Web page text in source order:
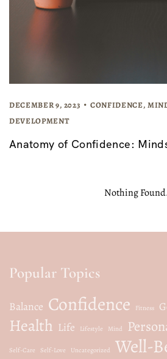
DECEMBER 9, 2023 CONFIDENCE,
DEVELOPMENT
Anatomy of Confidence:
Nothing
Popular Topics
Balance Confidence Fitness
Health Life Lifestyle Mind
Self-Care Self-Love Uncategorized Well-